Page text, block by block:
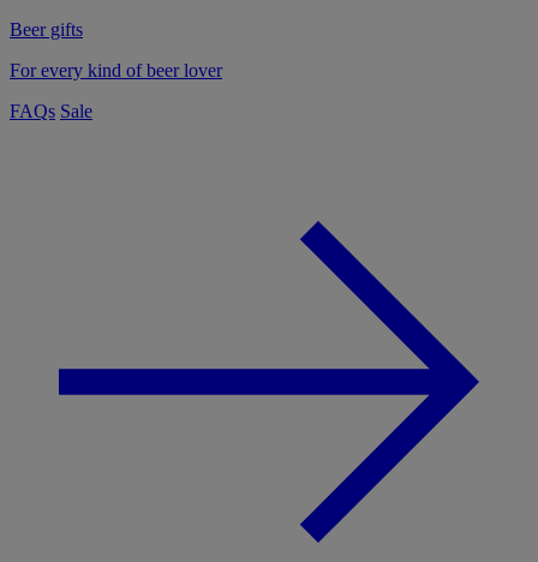
Beer gifts
For every kind of beer lover
FAQs Sale